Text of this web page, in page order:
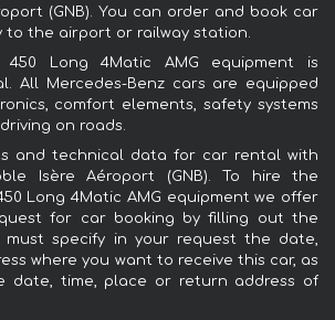
(GNB). You can order and book car
to the airport or railway station.
450 Long 4Matic AMG equipment is
All Mercedes-Benz cars are equipped
comfort elements, safety systems
on roads.
and technical data for car rental with
Isère Aéroport (GNB). To hire the
Long 4Matic AMG equipment we offer
for car booking by filling out the
must specify in your request the date,
where you want to receive this car, as
date, time, place or return address of